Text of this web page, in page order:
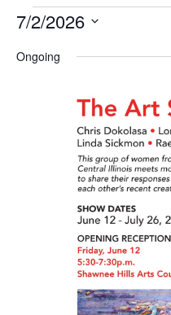
Events
July
7/2/2026
date.
Ongoing